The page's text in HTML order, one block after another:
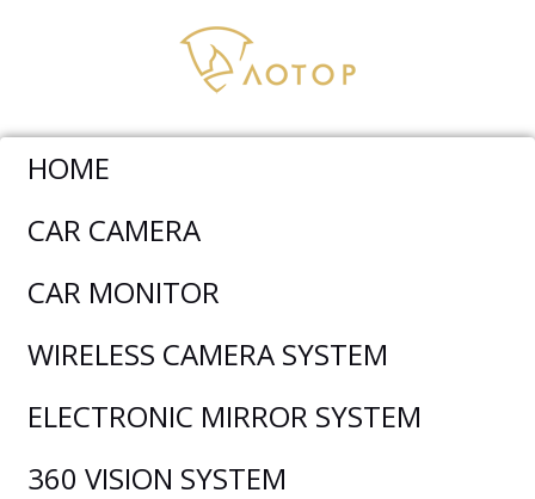
HOME
CAR CAMERA
CAR MONITOR
WIRELESS CAMERA SYSTEM
ELECTRONIC MIRROR SYSTEM
360 VISION SYSTEM
Rear View Backup Camera AC-301